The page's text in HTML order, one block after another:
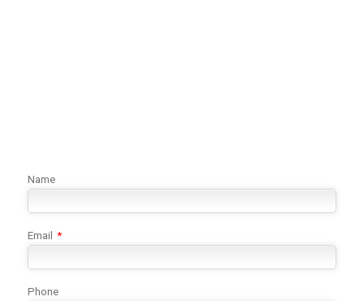
Name
Email *
Phone